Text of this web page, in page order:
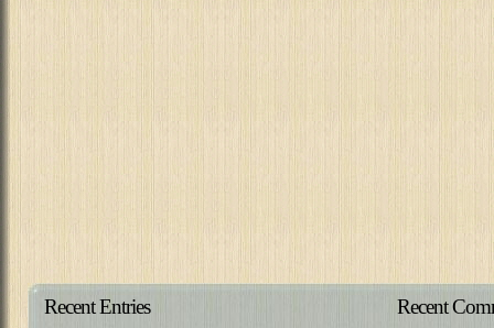
Recent Entries Recent